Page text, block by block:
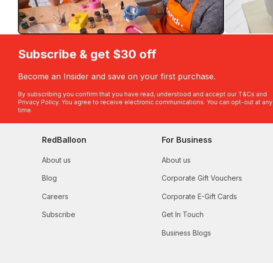
Subscribe & get $30 off
Become an Insider and save on your first purchase.
By subscribing you confirm that you have read, understood and accept our T&Cs and
Privacy Policy. You agree to receive electronic communications. You can opt-out at any
time.
RedBalloon
About us
Blog
Careers
Subscribe
For Business
About us
Corporate Gift Vouchers
Corporate E-Gift Cards
Get In Touch
Business Blogs